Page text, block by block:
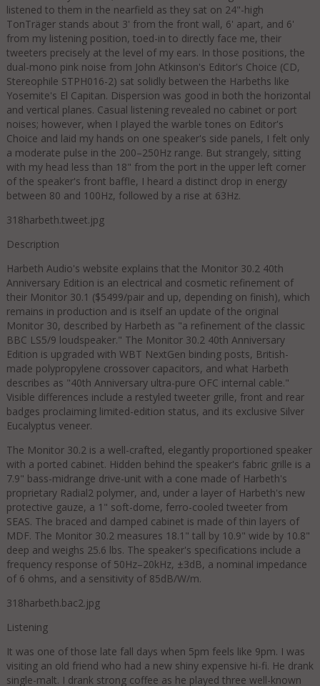
listened to them in the nearfield as they sat on 24"-high
TonTräger stands about 3' from the front wall, 6' apart, and 6'
from my listening position, toed-in to directly face me, their
tweeters precisely at the level of my ears. In those positions, the
dual-mono pink noise from John Atkinson's Editor's Choice (CD,
Stereophile STPH016-2) sat solidly between the Harbeths like
Yosemite's El Capitan. Dispersion was good in both the horizontal
and vertical planes. Casual listening revealed no cabinet or port
noises; however, when I played the warble tones on Editor's
Choice and laid my hands on one speaker's side panels, I felt only
a moderate pulse in the 200–250Hz range. But strangely, sitting
with my head less than 18" from the port in the upper left corner
of the speaker's front baffle, I heard a distinct drop in energy
between 80 and 100Hz, followed by a rise at 63Hz.
318harbeth.tweet.jpg
Description
Harbeth Audio's website explains that the Monitor 30.2 40th
Anniversary Edition is an electrical and cosmetic refinement of
their Monitor 30.1 ($5499/pair and up, depending on finish), which
remains in production and is itself an update of the original
Monitor 30, described by Harbeth as "a refinement of the classic
BBC LS5/9 loudspeaker." The Monitor 30.2 40th Anniversary
Edition is upgraded with WBT NextGen binding posts, British-
made polypropylene crossover capacitors, and what Harbeth
describes as "40th Anniversary ultra-pure OFC internal cable."
Visible differences include a restyled tweeter grille, front and rear
badges proclaiming limited-edition status, and its exclusive Silver
Eucalyptus veneer.
The Monitor 30.2 is a well-crafted, elegantly proportioned speaker
with a ported cabinet. Hidden behind the speaker's fabric grille is a
7.9" bass-midrange drive-unit with a cone made of Harbeth's
proprietary Radial2 polymer, and, under a layer of Harbeth's new
protective gauze, a 1" soft-dome, ferro-cooled tweeter from
SEAS. The braced and damped cabinet is made of thin layers of
MDF. The Monitor 30.2 measures 18.1" tall by 10.9" wide by 10.8"
deep and weighs 25.6 lbs. The speaker's specifications include a
frequency response of 50Hz–20kHz, ±3dB, a nominal impedance
of 6 ohms, and a sensitivity of 85dB/W/m.
318harbeth.bac2.jpg
Listening
It was one of those late fall days when 5pm feels like 9pm. I was
visiting an old friend who had a new shiny expensive hi-fi. He drank
single-malt. I drank strong coffee as he played three well-known